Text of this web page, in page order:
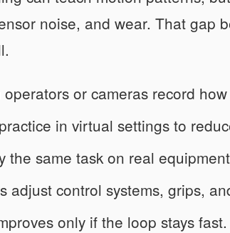
noise, and wear. That gap
operators or cameras record
in virtual settings to
the same task on real
adjust control systems, grips,
only if the loop stays fast.